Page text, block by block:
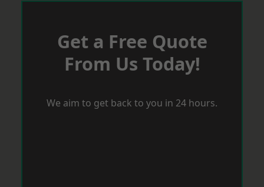
Get a Free Quote
From Us Today!
We aim to get back to you in 24 hours.